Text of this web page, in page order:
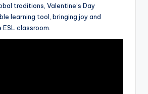
traditions, Valentine’s Day
learning tool, bringing joy and
classroom.